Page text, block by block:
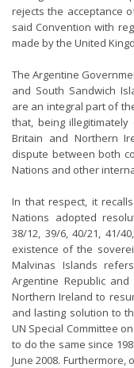
rejects the acceptance
said Convention with
made by the United
The Argentine
and South Sandwich
are an integral part of
that, being
Britain and Northern
dispute between both
Nations and other
In that respect, it
Nations adopted
38/12, 39/6, 40/21, 41/
existence of the
Malvinas Islands
Argentine Republic
Northern Ireland to
and lasting solution to
UN Special Committee
to do the same since
June 2008. Furthermore,